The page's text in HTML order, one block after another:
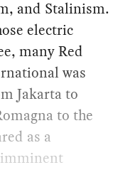
and Stalinism.
electric
many Red
was
Jakarta to
to the
as a
imminent